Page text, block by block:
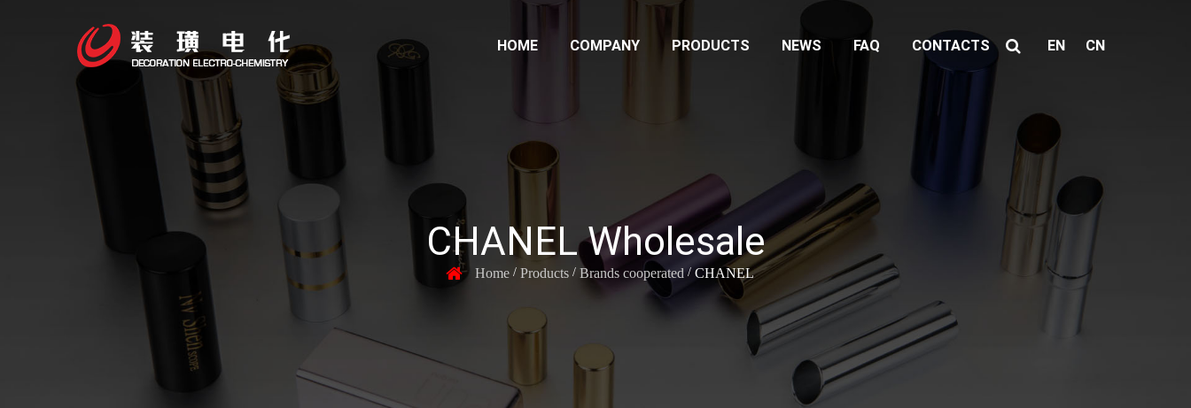
HOME COMPANY PRODUCTS NEWS FAQ CONTACTS EN CN
CHANEL Wholesale
Home / Products / Brands cooperated/ CHANEL